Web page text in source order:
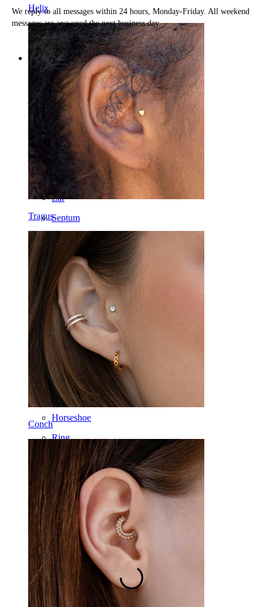
Helix
Tragus
Conch
We reply to all messages within 24 hours, Monday-Friday. All weekend
messages are answered the next business day.
Categories
Navel
Lip
Nipple
Industrial
Dermal
Ear
Septum
14k Gold
Clip On
Labret
Tongue
Nose
Tragus
Barbell
Rook
Daith
Horseshoe
Ring
Tools
Curved Barbell
Lobe
Titanium